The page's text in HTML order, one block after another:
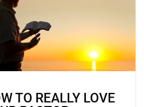
TO REALLY LOVE